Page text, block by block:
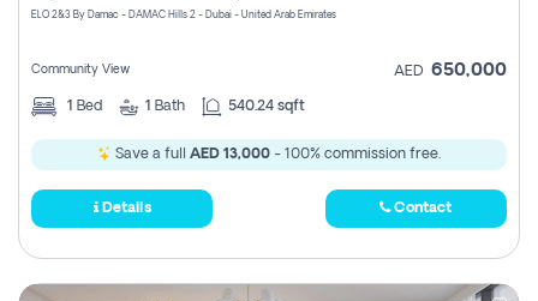
ELO 2&3 By Damac - DAMAC Hills 2 - Dubai - United Arab Emirates
Community View AED 650,000
1 Bed 1 Bath 540.24 sqft
Save a full AED 13,000 - 100% commission free.
Details Contact